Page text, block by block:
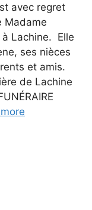
avec regret
Madame
Lachine. Elle
ses nièces
et amis.
de Lachine